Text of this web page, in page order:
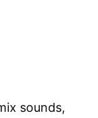
sounds,